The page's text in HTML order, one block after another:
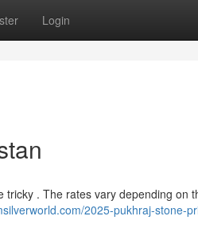
Login
. The rates vary depending on
2025-pukhraj-stone-